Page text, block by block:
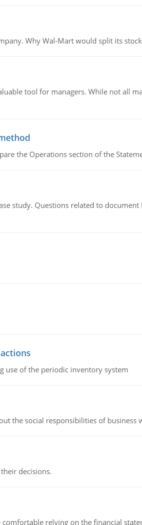
Why Wal-Mart would split its
tool for managers. While not all
the Operations section of the
study. Questions related to
use of the periodic inventory system
the social responsibilities of business
decisions.
relying on the financial